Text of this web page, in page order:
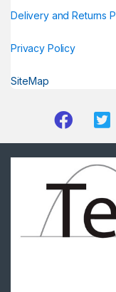
Delivery and Returns
Privacy Policy
SiteMap